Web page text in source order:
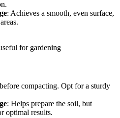
: Achieves a smooth, even surface,
compacting. Opt for a sturdy
: Helps prepare the soil, but
optimal results.